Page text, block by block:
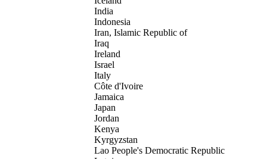
India
Indonesia
Iran, Islamic Republic of
Iraq
Ireland
Israel
Italy
Côte d'Ivoire
Jamaica
Japan
Jordan
Kenya
Kyrgyzstan
Lao People's Democratic Republic